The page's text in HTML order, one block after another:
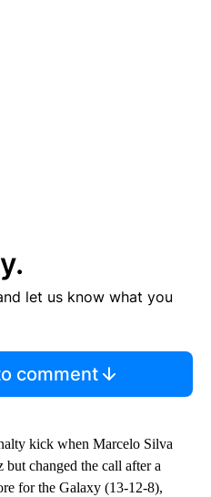
let us know what you
comment
kick when Marcelo Silva
changed the call after a
for the Galaxy (13-12-8),